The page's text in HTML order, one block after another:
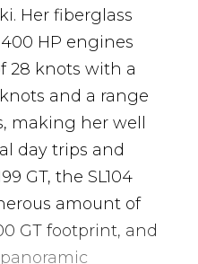
Her fiberglass
HP engines
28 knots with a
and a range
making her well
day trips and
GT, the SL104
amount of
GT footprint, and
panoramic